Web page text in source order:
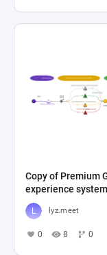
Copy of Premium
experience
lyz.meet
0 8 0